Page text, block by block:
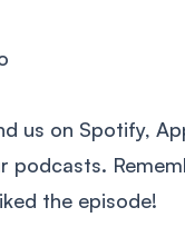
us on Spotify,
podcasts.
the episode!